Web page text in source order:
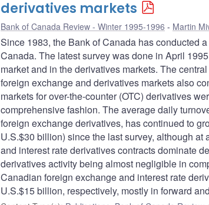
derivatives markets
Bank of Canada Review - Winter 1995-1996 Martin
Since 1983, the Bank of Canada has conducted
Canada. The latest survey was done in April
market and in the derivatives markets. The
foreign exchange and derivatives markets also
markets for over-the-counter (OTC) derivatives
comprehensive fashion. The average daily
foreign exchange derivatives, has continued to
U.S.$30 billion) since the last survey, although
and interest rate derivatives contracts dominate
derivatives activity being almost negligible in
Canadian foreign exchange and interest rate
U.S.$15 billion, respectively, mostly in forward